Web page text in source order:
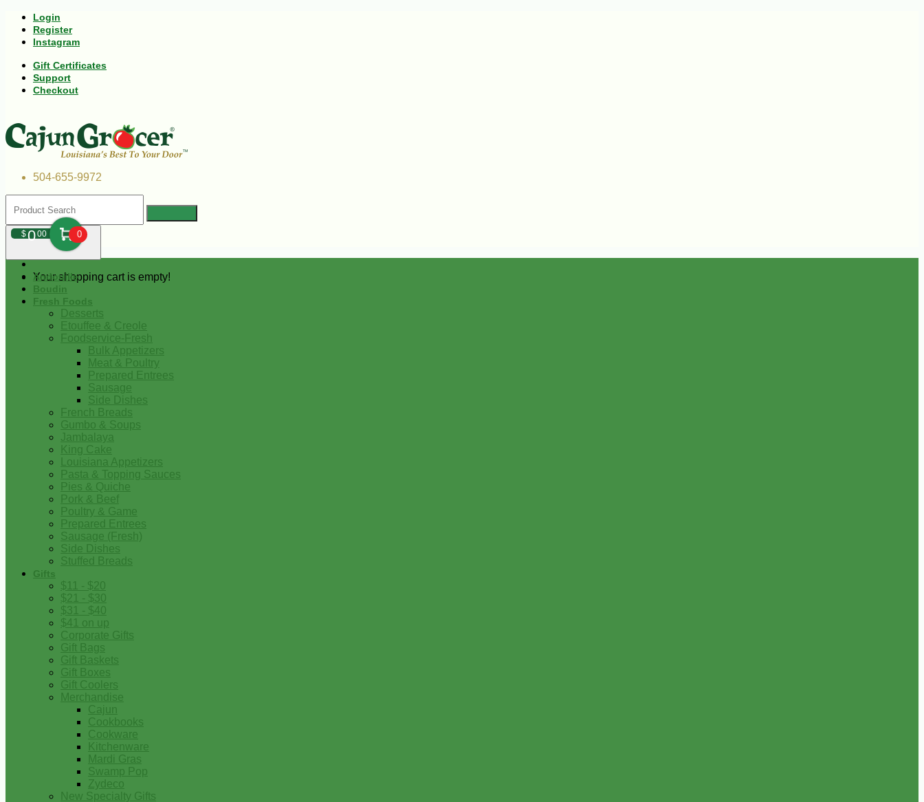
Login
Register
Instagram
Gift Certificates
Support
Checkout
504-655-9972
$000 0
Your shopping cart is empty!
Andouille
Boudin
Fresh Foods
Desserts
Etouffee & Creole
Foodservice-Fresh
Bulk Appetizers
Meat & Poultry
Prepared Entrees
Sausage
Side Dishes
French Breads
Gumbo & Soups
Jambalaya
King Cake
Louisiana Appetizers
Pasta & Topping Sauces
Pies & Quiche
Pork & Beef
Poultry & Game
Prepared Entrees
Sausage (Fresh)
Side Dishes
Stuffed Breads
Gifts
$11 - $20
$21 - $30
$31 - $40
$41 on up
Corporate Gifts
Gift Bags
Gift Baskets
Gift Boxes
Gift Coolers
Merchandise
Cajun
Cookbooks
Cookware
Kitchenware
Mardi Gras
Swamp Pop
Zydeco
New Specialty Gifts